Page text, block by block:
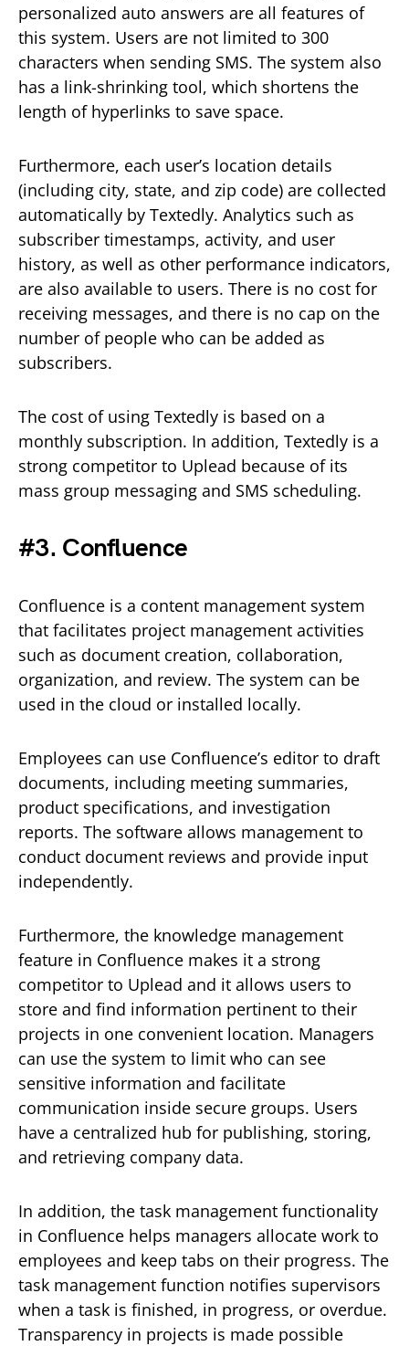
personalized auto answers are all features of
this system. Users are not limited to 300
characters when sending SMS. The system also
has a link-shrinking tool, which shortens the
length of hyperlinks to save space.
Furthermore, each user’s location details
(including city, state, and zip code) are collected
automatically by Textedly. Analytics such as
subscriber timestamps, activity, and user
history, as well as other performance indicators,
are also available to users. There is no cost for
receiving messages, and there is no cap on the
number of people who can be added as
subscribers.
The cost of using Textedly is based on a
monthly subscription. In addition, Textedly is a
strong competitor to Uplead because of its
mass group messaging and SMS scheduling.
#3. Confluence
Confluence is a content management system
that facilitates project management activities
such as document creation, collaboration,
organization, and review. The system can be
used in the cloud or installed locally.
Employees can use Confluence’s editor to draft
documents, including meeting summaries,
product specifications, and investigation
reports. The software allows management to
conduct document reviews and provide input
independently.
Furthermore, the knowledge management
feature in Confluence makes it a strong
competitor to Uplead and it allows users to
store and find information pertinent to their
projects in one convenient location. Managers
can use the system to limit who can see
sensitive information and facilitate
communication inside secure groups. Users
have a centralized hub for publishing, storing,
and retrieving company data.
In addition, the task management functionality
in Confluence helps managers allocate work to
employees and keep tabs on their progress. The
task management function notifies supervisors
when a task is finished, in progress, or overdue.
Transparency in projects is made possible